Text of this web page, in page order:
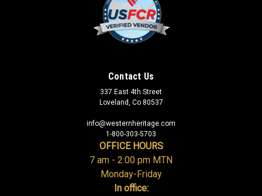
Contact Us
337 East 4th Street
Loveland, Co 80537
info@westernheritage.com
1-800-303-5703
OFFICE HOURS
7 am - 2:00 pm MTN
Monday-Friday
In office: